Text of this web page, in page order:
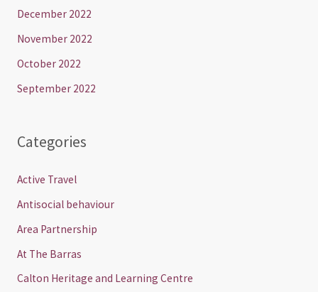
December 2022
November 2022
October 2022
September 2022
Categories
Active Travel
Antisocial behaviour
Area Partnership
At The Barras
Calton Heritage and Learning Centre